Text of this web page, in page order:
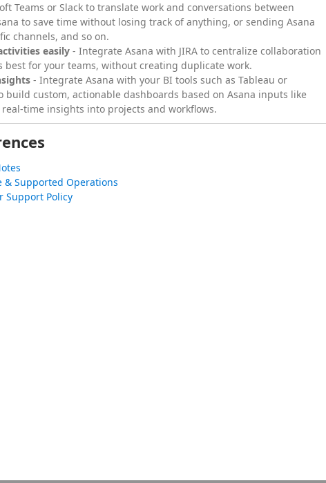
Teams or Slack to translate work and conversations between
to save time without losing track of anything, or sending Asana
channels, and so on.
easily - Integrate Asana with JIRA to centralize collaboration
best for your teams, without creating duplicate work.
- Integrate Asana with your BI tools such as Tableau or
build custom, actionable dashboards based on Asana inputs like
real-time insights into projects and workflows.
& Supported Operations
Support Policy